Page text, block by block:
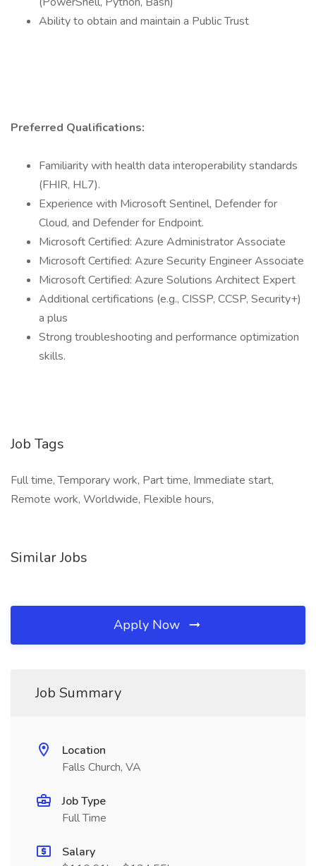
Ability to obtain and maintain a Public Trust
Preferred Qualifications:
Familiarity with health data interoperability standards
(FHIR, HL7).
Experience with Microsoft Sentinel, Defender for
Cloud, and Defender for Endpoint.
Microsoft Certified: Azure Administrator Associate
Microsoft Certified: Azure Security Engineer Associate
Microsoft Certified: Azure Solutions Architect Expert
Additional certifications (e.g., CISSP, CCSP, Security+)
a plus
Strong troubleshooting and performance optimization
skills.
Job Tags
Full time, Temporary work, Part time, Immediate start,
Remote work, Worldwide, Flexible hours,
Similar Jobs
Apply Now
Job Summary
Location
Falls Church, VA
Job Type
Full Time
Salary